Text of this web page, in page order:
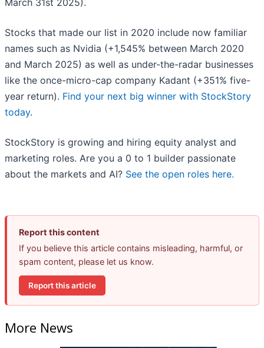
March 31st 2025).
Stocks that made our list in 2020 include now familiar
names such as Nvidia (+1,545% between March 2020
and March 2025) as well as under-the-radar businesses
like the once-micro-cap company Kadant (+351% five-
year return). Find your next big winner with StockStory
today.
StockStory is growing and hiring equity analyst and
marketing roles. Are you a 0 to 1 builder passionate
about the markets and AI? See the open roles here.
Report this content
If you believe this article contains misleading, harmful, or
spam content, please let us know.
Report this article
More News